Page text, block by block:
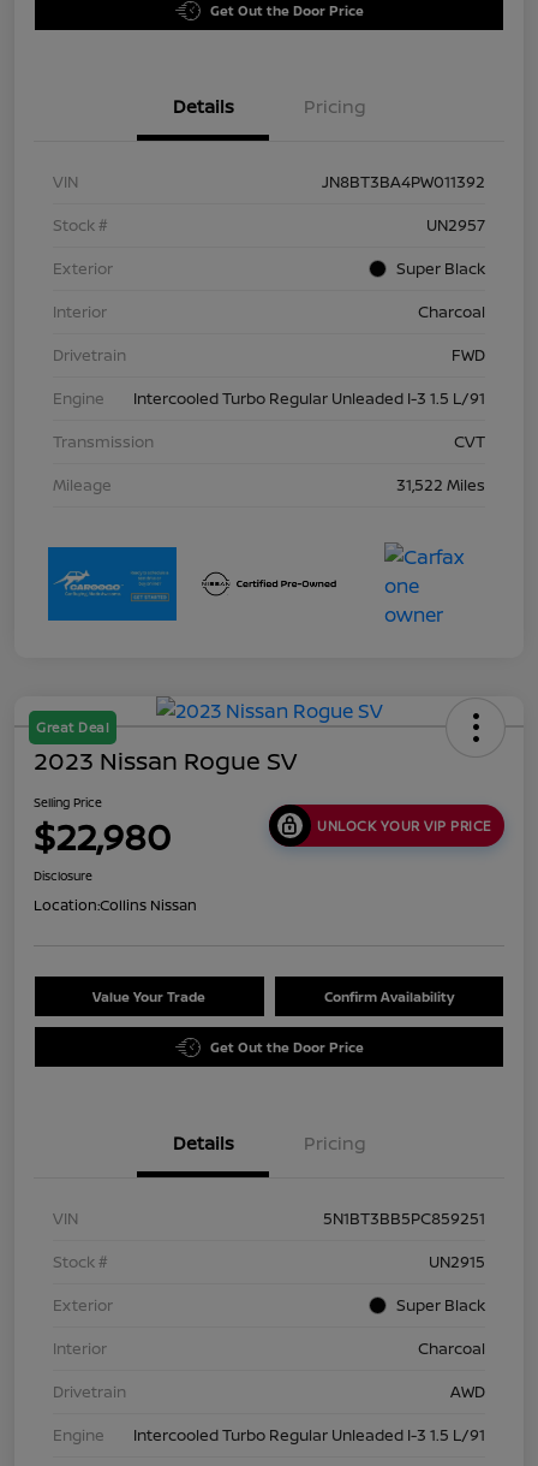
Get Out the Door Price
Details Pricing
VIN
JN8BT3BA4PW011392
Stock #
UN2957
Exterior
Super Black
Interior
Charcoal
Drivetrain
FWD
Engine
Intercooled Turbo Regular Unleaded I-3 1.5 L/91
Transmission
CVT
Mileage
31,522 Miles
Great Deal
2023 Nissan Rogue SV
Selling Price
$22,980 UNLOCK YOUR VIP PRICE
Disclosure
Location:Collins Nissan
Value Your Trade Confirm Availability
Get Out the Door Price
Details Pricing
VIN
5N1BT3BB5PC859251
Stock #
UN2915
Exterior
Super Black
Interior
Charcoal
Drivetrain
AWD
Engine
Intercooled Turbo Regular Unleaded I-3 1.5 L/91